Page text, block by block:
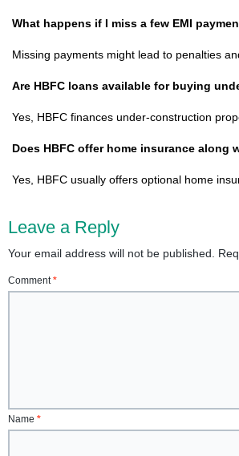
What happens if I miss a few EMI
Missing payments might lead to penalties
Are HBFC loans available for buying
Yes, HBFC finances under-construction
Does HBFC offer home insurance along
Yes, HBFC usually offers optional home
Leave a Reply
Your email address will not be published.
Comment*
Name *